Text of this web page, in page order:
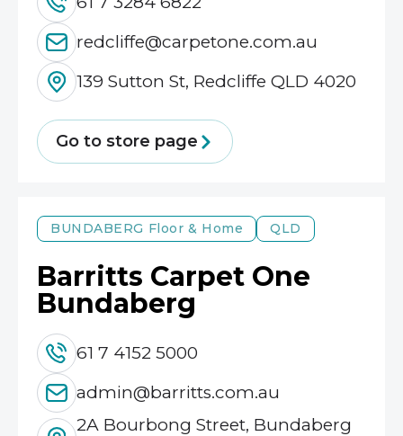
redcliffe@carpetone.com.au
139 Sutton St, Redcliffe QLD 4020
Go to store page
BUNDABERG Floor & Home QLD
Barritts Carpet One
Bundaberg
61 7 4152 5000
admin@barritts.com.au
2A Bourbong Street, Bundaberg